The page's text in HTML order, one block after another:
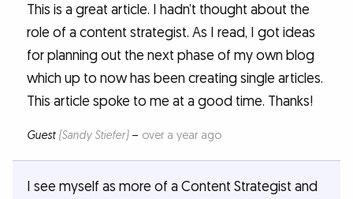
This is a great article. I hadn’t thought about the
role of a content strategist. As I read, I got ideas
for planning out the next phase of my own blog
which up to now has been creating single articles.
This article spoke to me at a good time. Thanks!
Guest (Sandy Stiefer)– over a year ago
I see myself as more of a Content Strategist and